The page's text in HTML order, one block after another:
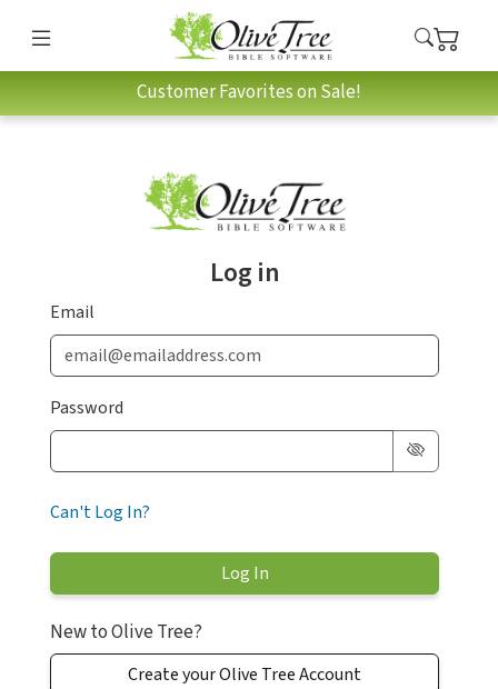
Customer Favorites on Sale!
Log in
Email
Password
Can't Log In?
New to Olive Tree?
Create your Olive Tree Account